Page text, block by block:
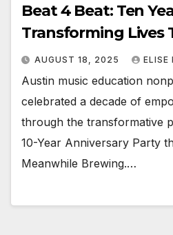
Beat 4 Beat: Ten
Transforming Lives
AUGUST 18, 2025 ELISE
Austin music education
celebrated a decade of
through the transformative
10-Year Anniversary Party
Meanwhile Brewing.…